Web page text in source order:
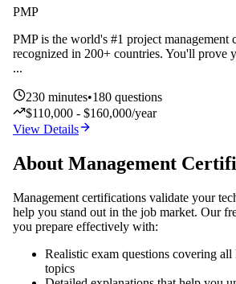
PMP
PMP is the world's #1 project management
recognized in 200+ countries. You'll prove
...
230 minutes•180 questions
$110,000 - $160,000/year
View Details
About Management
Management certifications validate your
help you stand out in the job market. Our
you prepare effectively with:
Realistic exam questions covering all
topics